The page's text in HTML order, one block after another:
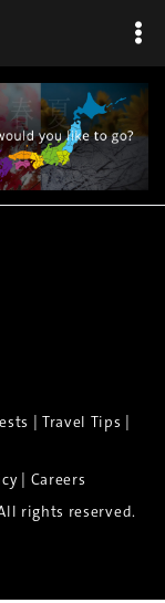
| Travel Tips |
| Careers
rights reserved.
private